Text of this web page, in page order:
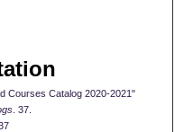
Courses Catalog 2020-2021"
. 37.